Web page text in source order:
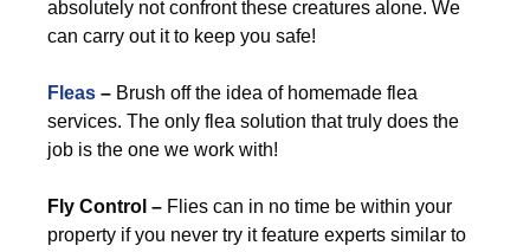
absolutely not confront these creatures alone. We
can carry out it to keep you safe!
Fleas – Brush off the idea of homemade flea
services. The only flea solution that truly does the
job is the one we work with!
Fly Control – Flies can in no time be within your
property if you never try it feature experts similar to